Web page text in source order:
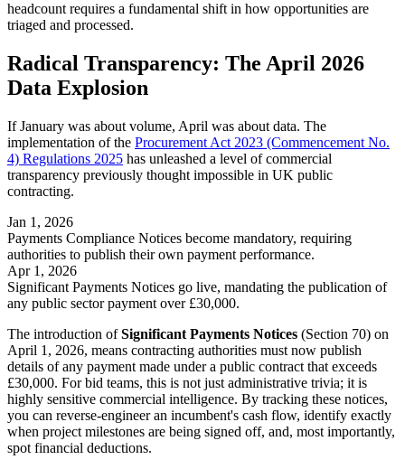
headcount requires a fundamental shift in how opportunities are
triaged and processed.
Radical Transparency: The April 2026
Data Explosion
If January was about volume, April was about data. The
implementation of the Procurement Act 2023 (Commencement No.
4) Regulations 2025 has unleashed a level of commercial
transparency previously thought impossible in UK public
contracting.
Jan 1, 2026
Payments Compliance Notices become mandatory, requiring
authorities to publish their own payment performance.
Apr 1, 2026
Significant Payments Notices go live, mandating the publication of
any public sector payment over £30,000.
The introduction ofSignificant Payments Notices (Section 70) on
April 1, 2026, means contracting authorities must now publish
details of any payment made under a public contract that exceeds
£30,000. For bid teams, this is not just administrative trivia; it is
highly sensitive commercial intelligence. By tracking these notices,
you can reverse-engineer an incumbent's cash flow, identify exactly
when project milestones are being signed off, and, most importantly,
spot financial deductions.